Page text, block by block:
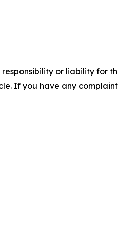
or liability for
If you have any